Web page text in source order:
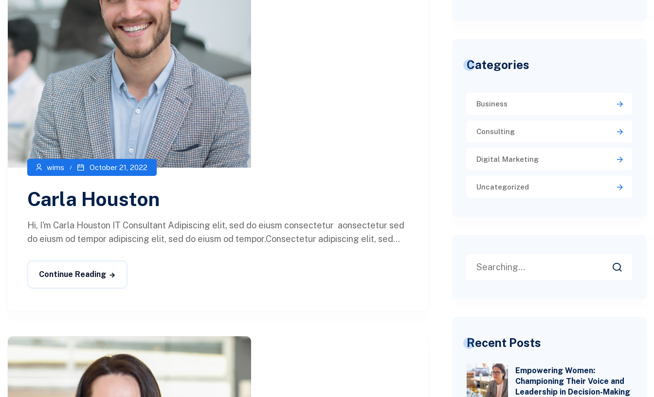
wims October 21, 2022
Carla Houston
Hi, I'm Carla Houston IT Consultant Adipiscing elit, sed do eiusm consectetur aonsectetur sed
do eiusm od tempor adipiscing elit, sed do eiusm od tempor.Consectetur adipiscing elit, sed...
Continue Reading
Categories
Business
Consulting
Digital Marketing
Uncategorized
Recent Posts
Empowering Women:
Championing Their Voice and
Leadership in Decision-Making